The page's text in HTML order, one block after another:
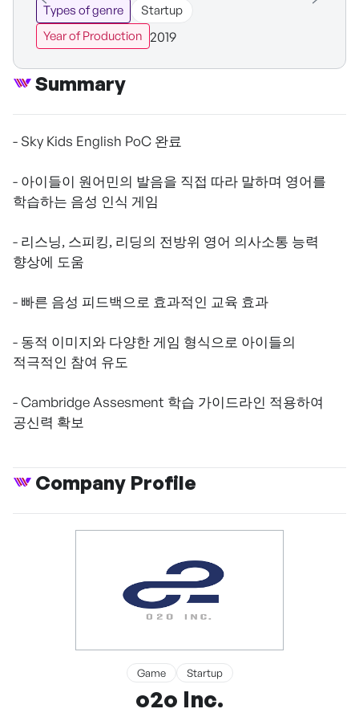
Types of genre
Startup
Year of Production 2019
Summary
- Sky Kids English PoC 완료
- 아이들이 원어민의 발음을 직접 따라 말하며 영어를
학습하는 음성 인식 게임
- 리스닝, 스피킹, 리딩의 전방위 영어 의사소통 능력
향상에 도움
- 빠른 음성 피드백으로 효과적인 교육 효과
- 동적 이미지와 다양한 게임 형식으로 아이들의
적극적인 참여 유도
- Cambridge Assesment 학습 가이드라인 적용하여
공신력 확보
Company Profile
Game Startup
o2o Inc.